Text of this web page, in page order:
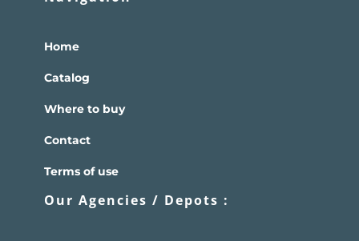
Home
Catalog
Where to buy
Contact
Terms of use
Our Agencies / Depots :